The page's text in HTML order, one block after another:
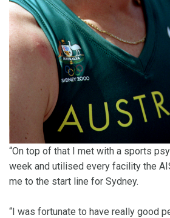
“On top of that I met with a sports
week and utilised every facility the
me to the start line for Sydney.
“I was fortunate to have really good